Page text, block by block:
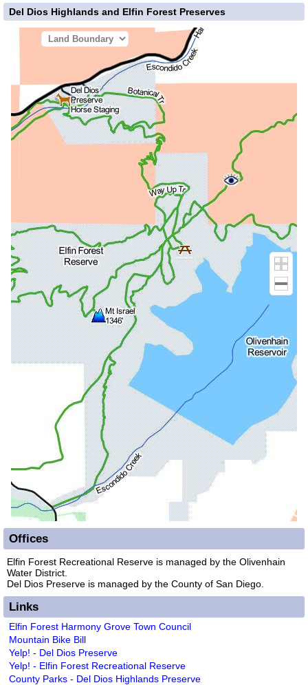
Del Dios Highlands and Elfin Forest Preserves
Offices
Elfin Forest Recreational Reserve is managed by the Olivenhain
Water District.
Del Dios Preserve is managed by the County of San Diego.
Links
Elfin Forest Harmony Grove Town Council
Mountain Bike Bill
Yelp! - Del Dios Preserve
Yelp! - Elfin Forest Recreational Reserve
County Parks - Del Dios Highlands Preserve